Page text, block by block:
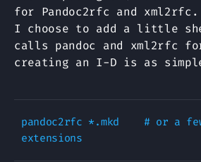
for Pandoc2rfc and xml2rfc.
I choose to add a little
calls pandoc and xml2rfc
creating an I-D is as
pandoc2rfc *.mkd    # or a